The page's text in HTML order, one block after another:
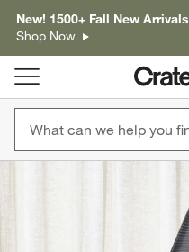
New! 1500+ Fall New Arrivals
Shop Now